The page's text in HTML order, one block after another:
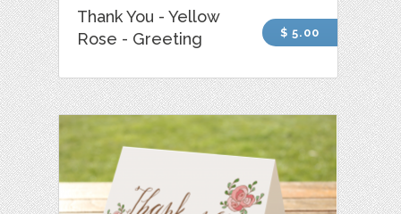
Thank You - Yellow
Rose - Greeting
$ 5.00